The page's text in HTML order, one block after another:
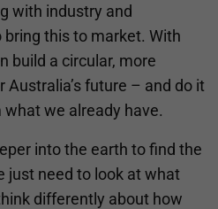
with industry and
this to market. With
build a circular, more
future – and do it
we already have.
into the earth to find the
just need to look at what
differently about how